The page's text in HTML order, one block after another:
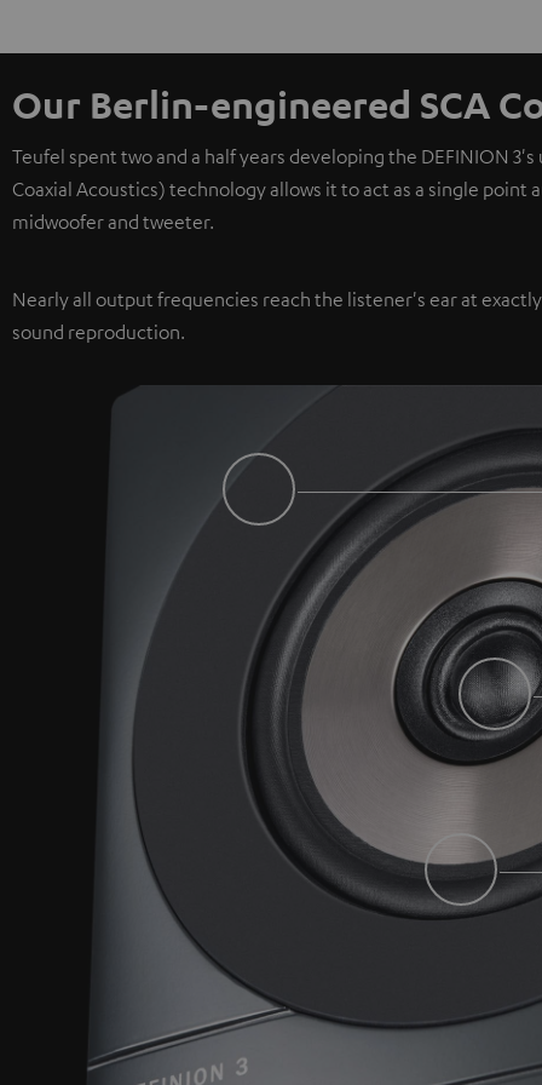
Our Berlin-engineered SCA
Teufel spent two and a half years developing the DEFINION
Coaxial Acoustics) technology allows it to act as a single
midwoofer and tweeter.
Nearly all output frequencies reach the listener's ear at
sound reproduction.